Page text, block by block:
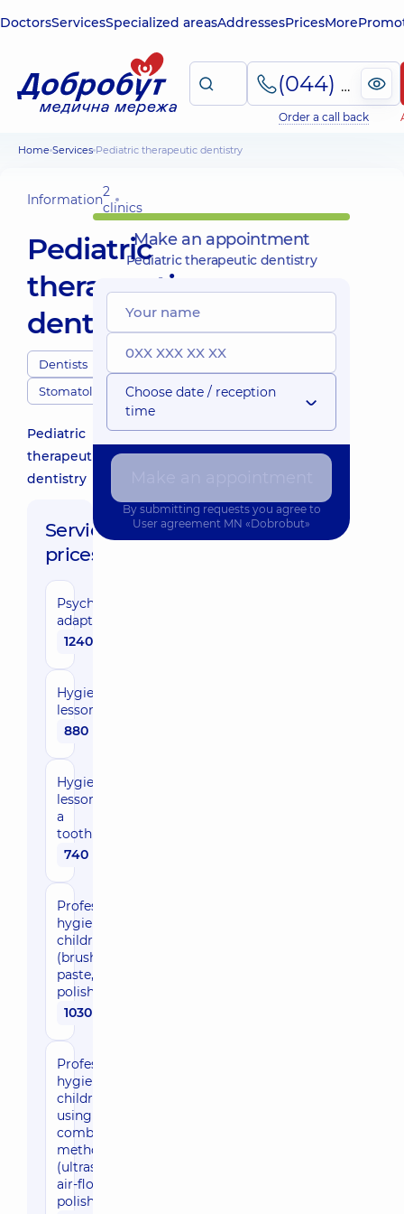
DoctorsServicesSpecialized areasAddressesPricesMore
(044) 495-2-888
Order a call back
Home Services Pediatric therapeutic dentistry
Information2
clinics
Pediatric
therapeutic
dentistry
Dentists
Stomatology
Pediatric
therapeutic
dentistry
Service
prices:
Psychological
adaptation
1240 uah
Hygiene
lesson
880 uah
Hygiene
lesson with
a
toothbrush
740 uah
Professional
hygiene for
children
(brush +
paste,
polishing)
1030 uah
Professional
hygiene in
children
using a
combined
method
(ultrasound,
air-flow,
polishing)
Make an appointment
Pediatric therapeutic dentistry
Choose date / reception
time
By submitting requests you agree to
User agreement MN «Dobrobut»